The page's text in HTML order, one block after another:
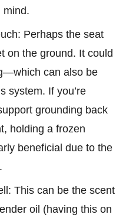
mind.
Perhaps the seat
on the ground. It could
can also be
system. If you’re
grounding back
holding a frozen
beneficial due to the
This can be the scent
oil (having this on